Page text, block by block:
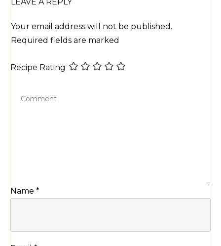
Your email address will not be published.
Required fields are marked
Recipe Rating
Name *